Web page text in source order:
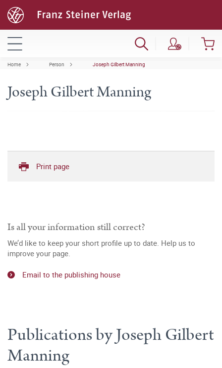
Home Person Joseph Gilbert Manning
Joseph Gilbert Manning
Print page
Is all your information still correct?
We’d like to keep your short profile up to date. Help us to
improve your page.
Email to the publishing house
Publications by Joseph Gilbert
Manning